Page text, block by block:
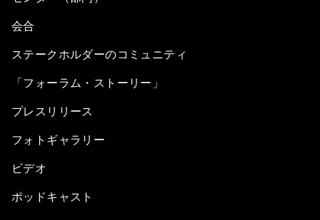
会合
ステークホルダーのコミュニティ
「フォーラム・ストーリー」
プレスリリース
フォトギャラリー
ビデオ
ポッドキャスト